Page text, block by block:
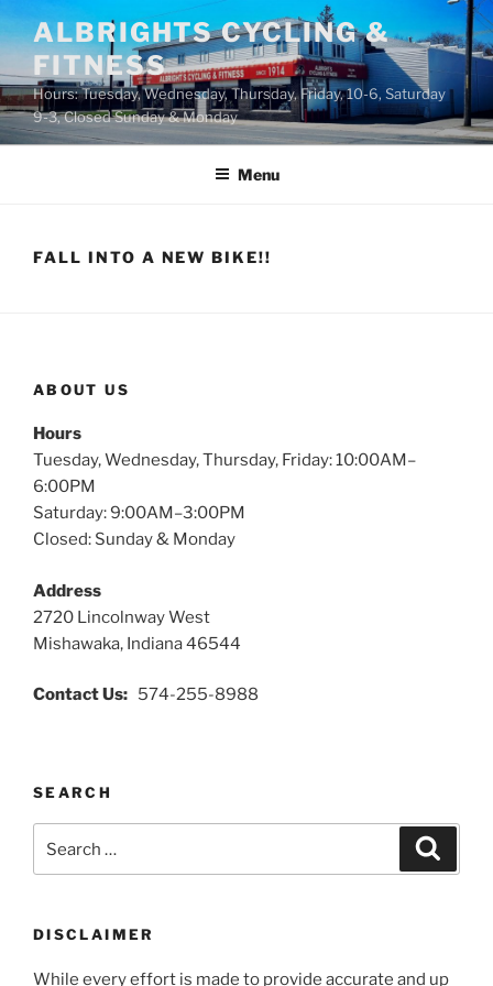
Skip
to
content
ALBRIGHTS CYCLING &
FITNESS
Hours: Tuesday, Wednesday, Thursday, Friday, 10-6, Saturday
9-3, Closed Sunday & Monday
Menu
FALL INTO A NEW BIKE!!
ABOUT US
Hours
Tuesday, Wednesday, Thursday, Friday: 10:00AM–
6:00PM
Saturday: 9:00AM–3:00PM
Closed: Sunday & Monday
Address
2720 Lincolnway West
Mishawaka, Indiana 46544
Contact Us: 574-255-8988
SEARCH
for:
DISCLAIMER
While every effort is made to provide accurate and up